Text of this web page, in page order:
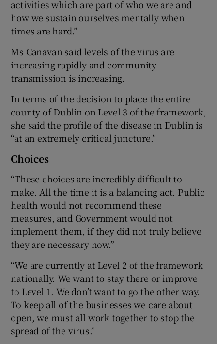
activities which are part of who we are and
how we sustain ourselves mentally when
times are hard.”
Ms Canavan said levels of the virus are
increasing rapidly and community
transmission is increasing.
In terms of the decision to place the entire
county of Dublin on Level 3 of the framework,
she said the profile of the disease in Dublin is
“at an extremely critical juncture.”
Choices
“These choices are incredibly difficult to
make. All the time it is a balancing act. Public
health would not recommend these
measures, and Government would not
implement them, if they did not truly believe
they are necessary now.”
“We are currently at Level 2 of the framework
nationally. We want to stay there or improve
to Level 1. We don’t want to go the other way.
To keep all of the businesses we care about
open, we must all work together to stop the
spread of the virus.”